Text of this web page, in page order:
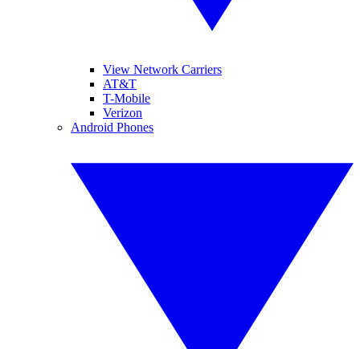
View Network Carriers
AT&T
T-Mobile
Verizon
Android Phones